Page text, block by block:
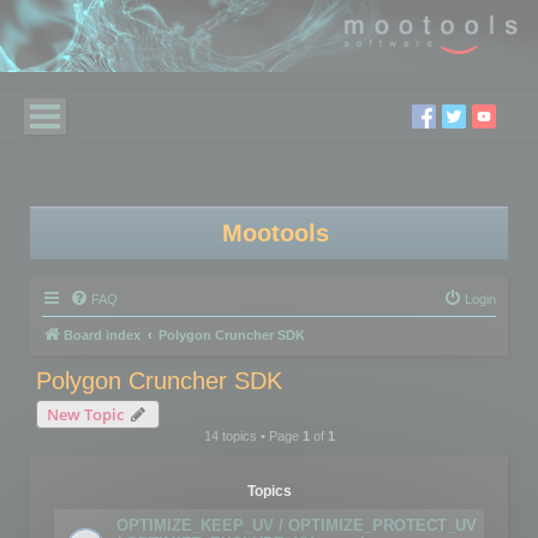
Mootools
FAQ Login
Board index Polygon Cruncher SDK
Polygon Cruncher SDK
New Topic
14 topics • Page 1of 1
Topics
OPTIMIZE_KEEP_UV / OPTIMIZE_PROTECT_UV